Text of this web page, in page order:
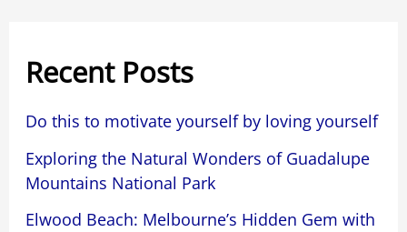
Recent Posts
Do this to motivate yourself by loving yourself
Exploring the Natural Wonders of Guadalupe
Mountains National Park
Elwood Beach: Melbourne’s Hidden Gem with